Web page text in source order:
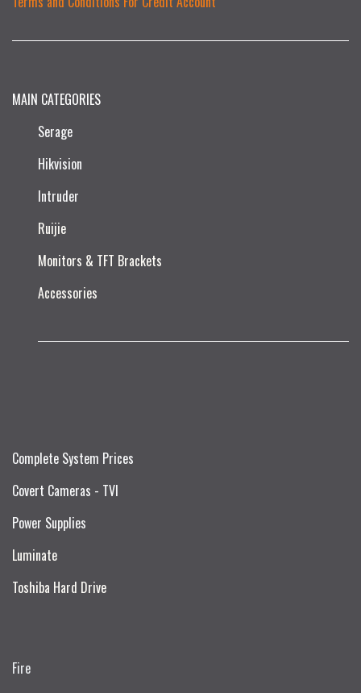
MAIN CATEGORIES
Serage
Hikvision
Intruder
Ruijie​
Monitors & TFT Brackets
Accessories
Complete System Prices
Covert Cameras - TVI
Power Supplies
Luminate
Toshiba Hard Drive
Fire